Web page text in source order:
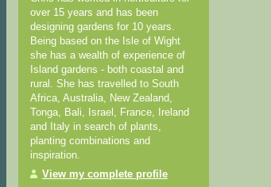
over 15 years and has been
designing gardens for 10 years.
Being based on the Isle of Wight
she has a wealth of experience of
Island gardens - both coastal and
rural. She has travelled to South
Africa, Australia, New Zealand,
Tonga, Bali, Israel, France, Ireland
and Italy in search of plants,
planting combinations and
inspiration.
View my complete profile